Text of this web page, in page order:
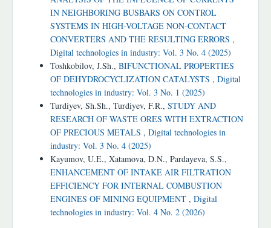
IN NEIGHBORING BUSBARS ON CONTROL
SYSTEMS IN HIGH-VOLTAGE NON-CONTACT
CONVERTERS AND THE RESULTING ERRORS ,
Digital technologies in industry: Vol. 3 No. 4 (2025)
Toshkobilov, J.Sh., BIFUNCTIONAL PROPERTIES
OF DEHYDROCYCLIZATION CATALYSTS , Digital
technologies in industry: Vol. 3 No. 1 (2025)
Turdiyev, Sh.Sh., Turdiyev, F.R., STUDY AND
RESEARCH OF WASTE ORES WITH EXTRACTION
OF PRECIOUS METALS , Digital technologies in
industry: Vol. 3 No. 4 (2025)
Kayumov, U.E., Xatamova, D.N., Pardayeva, S.S.,
ENHANCEMENT OF INTAKE AIR FILTRATION
EFFICIENCY FOR INTERNAL COMBUSTION
ENGINES OF MINING EQUIPMENT , Digital
technologies in industry: Vol. 4 No. 2 (2026)